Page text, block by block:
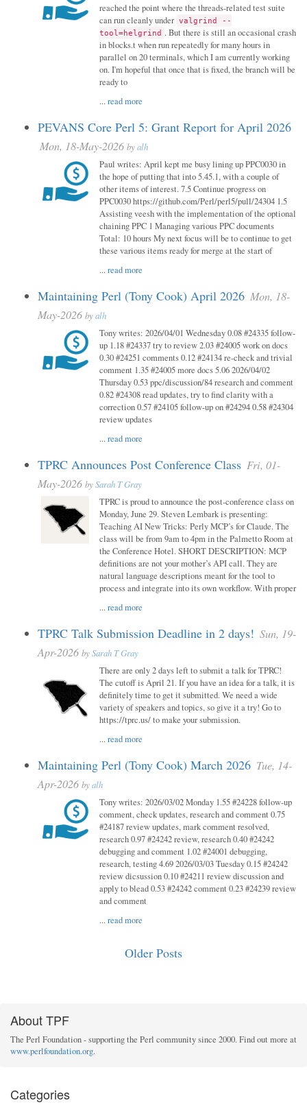
reached the point where the threads-related test suite
can run cleanly under valgrind --
tool=helgrind . But there is still an occasional crash
in blocks.t when run repeatedly for many hours in
parallel on 20 terminals, which I am currently working
on. I'm hopeful that once that is fixed, the branch will be
ready to
...read more
PEVANS Core Perl 5: Grant Report for April 2026
Mon, 18-May-2026 byalh
Paul writes: April kept me busy lining up PPC0030 in
the hope of putting that into 5.45.1, with a couple of
other items of interest. 7.5 Continue progress on
PPC0030 https://github.com/Perl/perl5/pull/24304 1.5
Assisting veesh with the implementation of the optional
chaining PPC 1 Managing various PPC documents
Total: 10 hours My next focus will be to continue to get
these various items ready for merge at the start of
...read more
Maintaining Perl (Tony Cook) April 2026 Mon, 18-
May-2026 byalh
Tony writes: 2026/04/01 Wednesday 0.08 #24335 follow-
up 1.18 #24337 try to review 2.03 #24005 work on docs
0.30 #24251 comments 0.12 #24134 re-check and trivial
comment 1.35 #24005 more docs 5.06 2026/04/02
Thursday 0.53 ppc/discussion/84 research and comment
0.82 #24308 read updates, try to find clarity with a
correction 0.57 #24105 follow-up on #24294 0.58 #24304
review updates
...read more
TPRC Announces Post Conference Class Fri, 01-
May-2026 bySarah T Gray
TPRC is proud to announce the post-conference class on
Monday, June 29. Steven Lembark is presenting:
Teaching AI New Tricks: Perly MCP’s for Claude. The
class will be from 9am to 4pm in the Palmetto Room at
the Conference Hotel. SHORT DESCRIPTION: MCP
definitions are not your mother’s API call. They are
natural language descriptions meant for the tool to
process and integrate into its own workflow. With proper
...read more
TPRC Talk Submission Deadline in 2 days! Sun, 19-
Apr-2026 bySarah T Gray
There are only 2 days left to submit a talk for TPRC!
The cutoff is April 21. If you have an idea for a talk, it is
definitely time to get it submitted. We need a wide
variety of speakers and topics, so give it a try! Go to
https://tprc.us/ to make your submission.
...read more
Maintaining Perl (Tony Cook) March 2026 Tue, 14-
Apr-2026 byalh
Tony writes: 2026/03/02 Monday 1.55 #24228 follow-up
comment, check updates, research and comment 0.75
#24187 review updates, mark comment resolved,
research 0.97 #24242 review, research 0.40 #24242
debugging and comment 1.02 #24001 debugging,
research, testing 4.69 2026/03/03 Tuesday 0.15 #24242
review dicsussion 0.10 #24211 review discussion and
apply to blead 0.53 #24242 comment 0.23 #24239 review
and comment
...read more
Older Posts
About TPF
The Perl Foundation - supporting the Perl community since 2000. Find out more at
www.perlfoundation.org.
Categories